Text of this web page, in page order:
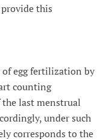
this
of egg fertilization by
counting
last menstrual
under such
corresponds to the